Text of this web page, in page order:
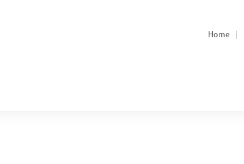
Home